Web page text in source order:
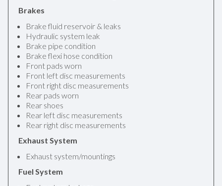
Brakes
Brake fluid reservoir & leaks
Hydraulic system leak
Brake pipe condition
Brake flexi hose condition
Front pads worn
Front left disc measurements
Front right disc measurements
Rear pads worn
Rear shoes
Rear left disc measurements
Rear right disc measurements
Exhaust System
Exhaust system/mountings
Fuel System